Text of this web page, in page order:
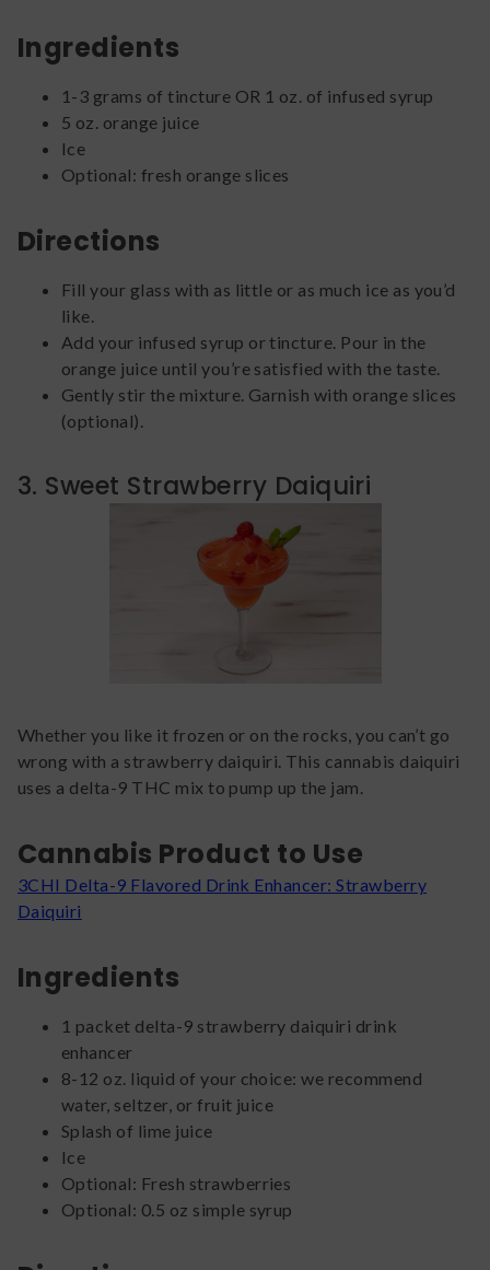
Ingredients
1-3 grams of tincture OR 1 oz. of infused syrup
5 oz. orange juice
Ice
Optional: fresh orange slices
Directions
Fill your glass with as little or as much ice as you’d
like.
Add your infused syrup or tincture. Pour in the
orange juice until you’re satisfied with the taste.
Gently stir the mixture. Garnish with orange slices
(optional).
3. Sweet Strawberry Daiquiri
Whether you like it frozen or on the rocks, you can’t go
wrong with a strawberry daiquiri. This cannabis daiquiri
uses a delta-9 THC mix to pump up the jam.
Cannabis Product to Use
3CHI Delta-9 Flavored Drink Enhancer: Strawberry
Daiquiri
Ingredients
1 packet delta-9 strawberry daiquiri drink
enhancer
8-12 oz. liquid of your choice: we recommend
water, seltzer, or fruit juice
Splash of lime juice
Ice
Optional: Fresh strawberries
Optional: 0.5 oz simple syrup